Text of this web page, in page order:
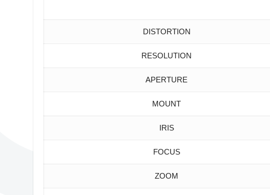
DISTORTION
RESOLUTION
APERTURE
MOUNT
IRIS
FOCUS
ZOOM